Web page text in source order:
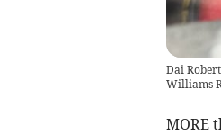
Dai
Williams
MORE